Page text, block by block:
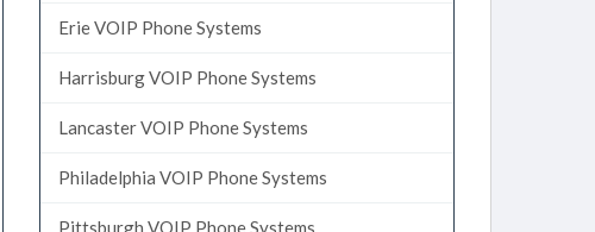
Erie VOIP Phone Systems
Harrisburg VOIP Phone Systems
Lancaster VOIP Phone Systems
Philadelphia VOIP Phone Systems
Pittsburgh VOIP Phone Systems